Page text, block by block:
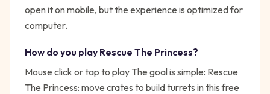
open it on mobile, but the experience is optimized for
computer.
How do you play Rescue The Princess?
Mouse click or tap to play The goal is simple: Rescue
The Princess: move crates to build turrets in this free